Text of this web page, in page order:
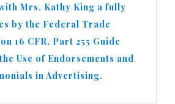
Mrs. Kathy King a fully
by the Federal Trade
16 CFR, Part 255 Guide
Use of Endorsements and
in Advertising.